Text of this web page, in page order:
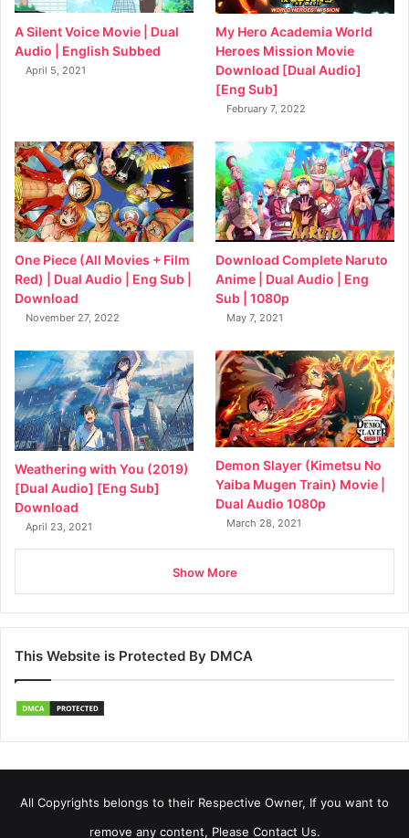
A Silent Voice Movie | Dual
Audio | English Subbed
April 5, 2021
My Hero Academia World
Heroes Mission Movie
Download [Dual Audio]
[Eng Sub]
February 7, 2022
One Piece (All Movies + Film
Red) | Dual Audio | Eng Sub |
Download
November 27, 2022
Download Complete Naruto
Anime | Dual Audio | Eng
Sub | 1080p
May 7, 2021
Weathering with You (2019)
[Dual Audio] [Eng Sub]
Download
April 23, 2021
Demon Slayer (Kimetsu No
Yaiba Mugen Train) Movie |
Dual Audio 1080p
March 28, 2021
Show More
This Website is Protected By DMCA
All Copyrights belongs to their Respective Owner, If you want to
remove any content, Please Contact Us.